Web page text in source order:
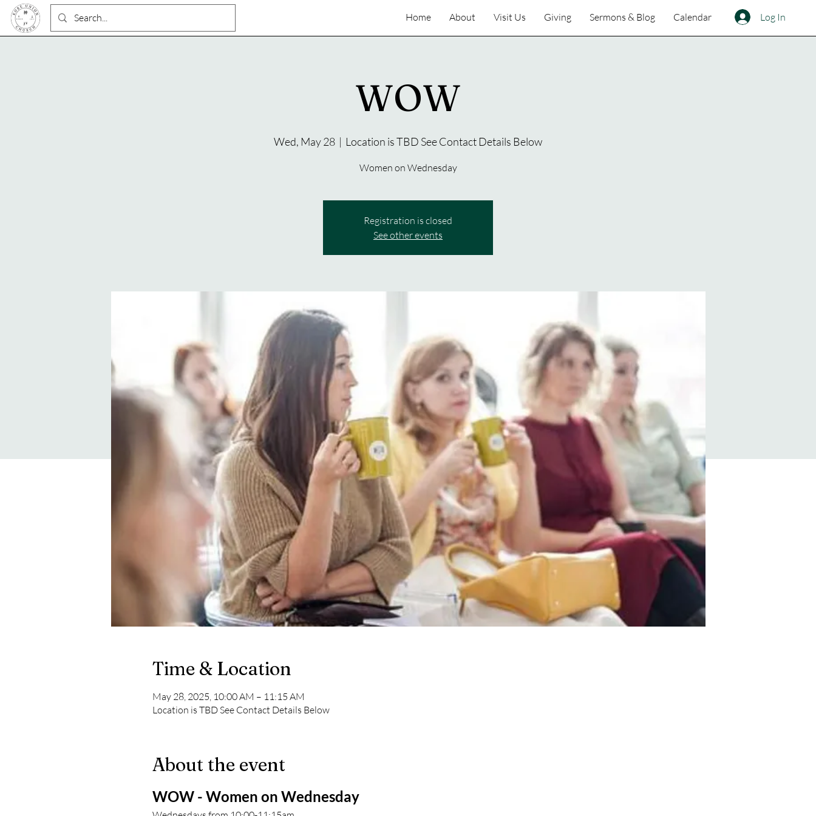
Home About Visit Us Giving Sermons & Blog Calendar Log In
WOW
Wed, May 28
  |
Location is TBD See Contact Details Below
Women on Wednesday
Registration is closed
See other events
Time & Location
May 28, 2025, 10:00 AM – 11:15 AM
Location is TBD See Contact Details Below
About the event
WOW - Women on Wednesday